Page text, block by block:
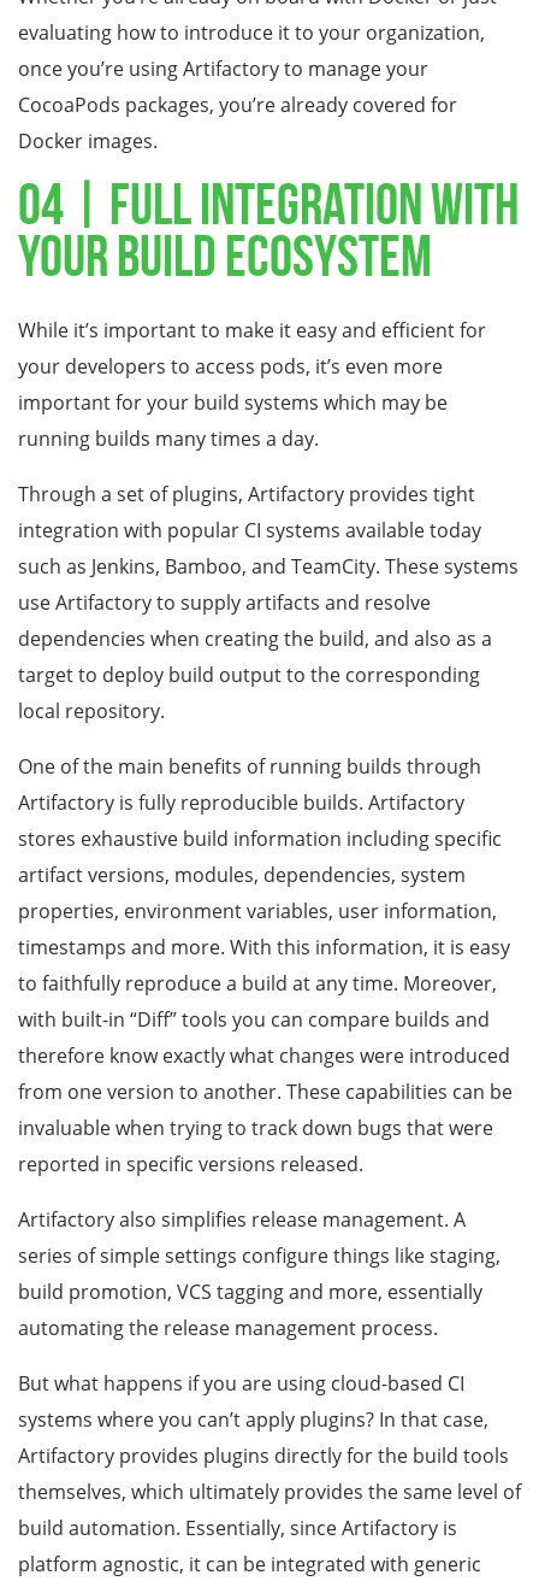
evaluating how to introduce it to your organization,
once you’re using Artifactory to manage your
CocoaPods packages, you’re already covered for
Docker images.
04 | Full Integration With
Your Build Ecosystem
While it’s important to make it easy and efficient for
your developers to access pods, it’s even more
important for your build systems which may be
running builds many times a day.
Through a set of plugins, Artifactory provides tight
integration with popular CI systems available today
such as Jenkins, Bamboo, and TeamCity. These systems
use Artifactory to supply artifacts and resolve
dependencies when creating the build, and also as a
target to deploy build output to the corresponding
local repository.
One of the main benefits of running builds through
Artifactory is fully reproducible builds. Artifactory
stores exhaustive build information including specific
artifact versions, modules, dependencies, system
properties, environment variables, user information,
timestamps and more. With this information, it is easy
to faithfully reproduce a build at any time. Moreover,
with built-in “Diff” tools you can compare builds and
therefore know exactly what changes were introduced
from one version to another. These capabilities can be
invaluable when trying to track down bugs that were
reported in specific versions released.
Artifactory also simplifies release management. A
series of simple settings configure things like staging,
build promotion, VCS tagging and more, essentially
automating the release management process.
But what happens if you are using cloud-based CI
systems where you can’t apply plugins? In that case,
Artifactory provides plugins directly for the build tools
themselves, which ultimately provides the same level of
build automation. Essentially, since Artifactory is
platform agnostic, it can be integrated with generic